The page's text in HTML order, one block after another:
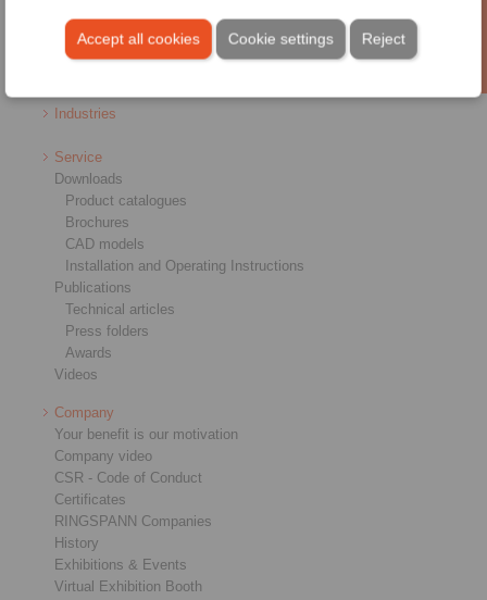
Accept all cookies Reject
Cookie settings
Precision Couplings
Precision Clamping Fixtures
Industries
Service
Downloads
Product catalogues
Brochures
CAD models
Installation and Operating Instructions
Publications
Technical articles
Press folders
Awards
Videos
Company
Your benefit is our motivation
Company video
CSR - Code of Conduct
Certificates
RINGSPANN Companies
History
Exhibitions & Events
Virtual Exhibition Booth